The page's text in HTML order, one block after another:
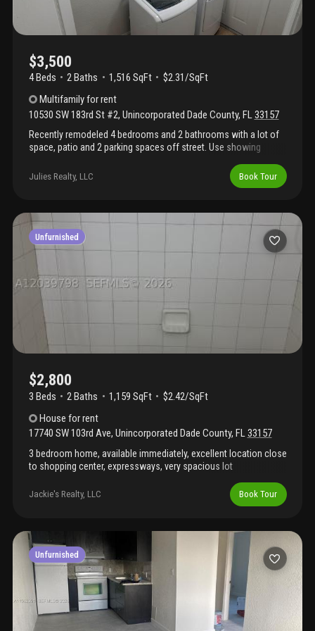
$3,500
4 Beds 2Baths 1,516 SqFt
$2.31/SqFt
Multifamilyfor rent
10530 SW 183rd St #2, Unincorporated Dade County, FL33157
Recently remodeled 4 bedrooms and 2 bathrooms with a lot of
space, patio and 2 parking spaces off street. Use showing
Julies Realty, LLC Book Tour
Unfurnished
$2,800
3 Beds 2Baths 1,159 SqFt
$2.42/SqFt
House for rent
17740 SW 103rd Ave, Unincorporated Dade County, FL33157
3 bedroom home, available immediately, excellent location close
to shopping center, expressways, very spacious lot
Jackie's Realty, LLC Book Tour
Unfurnished